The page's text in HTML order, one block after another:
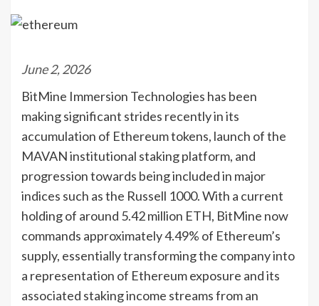
June 2, 2026
BitMine Immersion Technologies has been
making significant strides recently in its
accumulation of Ethereum tokens, launch of the
MAVAN institutional staking platform, and
progression towards being included in major
indices such as the Russell 1000. With a current
holding of around 5.42 million ETH, BitMine now
commands approximately 4.49% of Ethereum’s
supply, essentially transforming the company into
a representation of Ethereum exposure and its
associated staking income streams from an